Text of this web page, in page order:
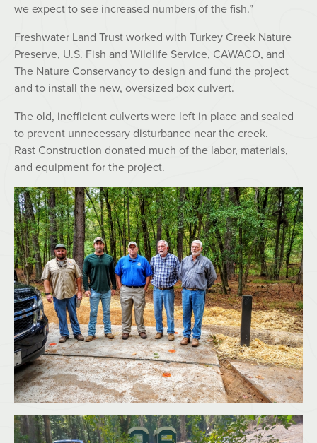
we expect to see increased numbers of the fish.”
Freshwater Land Trust worked with Turkey Creek Nature
Preserve, U.S. Fish and Wildlife Service, CAWACO, and
The Nature Conservancy to design and fund the project
and to install the new, oversized box culvert.
The old, inefficient culverts were left in place and sealed
to prevent unnecessary disturbance near the creek.
Rast Construction donated much of the labor, materials,
and equipment for the project.